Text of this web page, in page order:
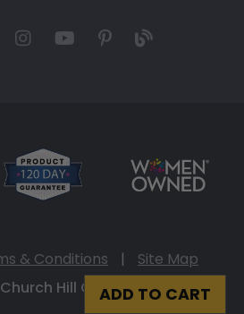
ADD TO CART
& Conditions |
Site Map
Hill Classics